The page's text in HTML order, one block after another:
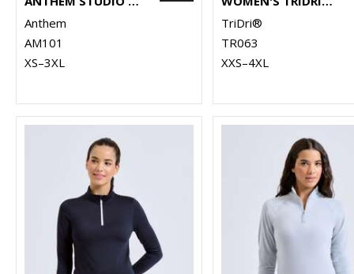
Anthem
AM101
XS–3XL
TriDri®
TR063
XXS–4XL